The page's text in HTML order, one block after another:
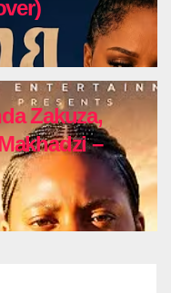
Zakuza,
–